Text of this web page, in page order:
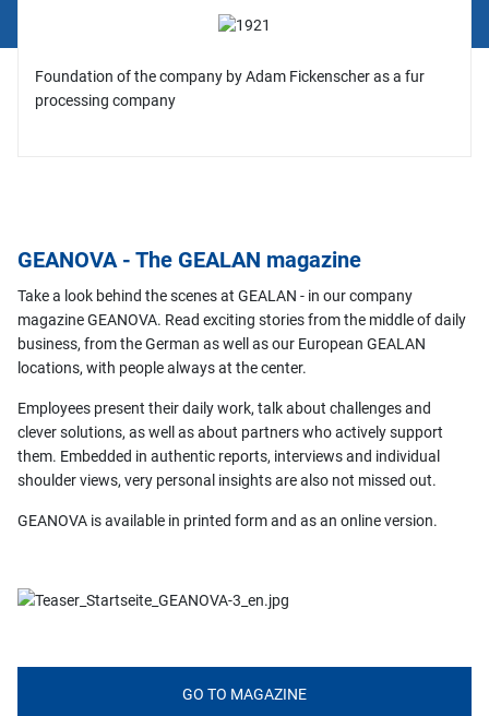
Foundation of the company by Adam Fickenscher as a fur
processing company
GEANOVA - The GEALAN magazine
Take a look behind the scenes at GEALAN - in our company
magazine GEANOVA. Read exciting stories from the middle of daily
business, from the German as well as our European GEALAN
locations, with people always at the center.
Employees present their daily work, talk about challenges and
clever solutions, as well as about partners who actively support
them. Embedded in authentic reports, interviews and individual
shoulder views, very personal insights are also not missed out.
GEANOVA is available in printed form and as an online version.
GO TO MAGAZINE